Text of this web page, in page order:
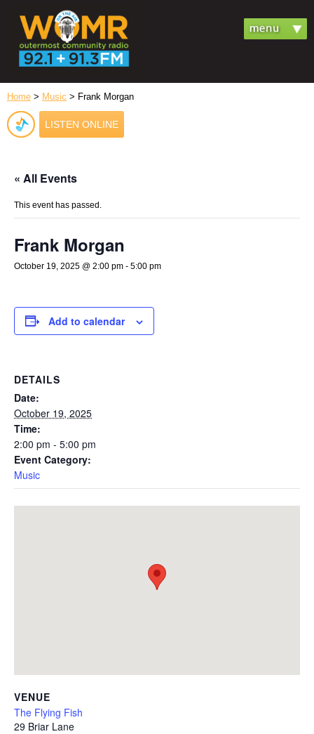
Home > Music > Frank Morgan
LISTEN ONLINE
« All Events
This event has passed.
Frank Morgan
October 19, 2025 @ 2:00 pm - 5:00 pm
Add to calendar
DETAILS
Date:
October 19, 2025
Time:
2:00 pm - 5:00 pm
Event Category:
Music
VENUE
The Flying Fish
29 Briar Lane